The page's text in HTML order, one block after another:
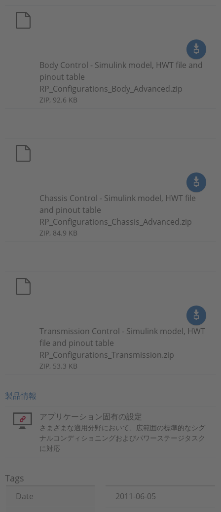
Body Control - Simulink model, HWT file and
pinout table
RP_Configurations_Body_Advanced.zip
ZIP, 92.6 KB
Chassis Control - Simulink model, HWT file
and pinout table
RP_Configurations_Chassis_Advanced.zip
ZIP, 84.9 KB
Transmission Control - Simulink model, HWT
file and pinout table
RP_Configurations_Transmission.zip
ZIP, 53.3 KB
製品情報
アプリケーション固有の設定
さまざまな適用分野において、広範囲の標準的なシグ
ナルコンディショニングおよびパワーステージタスク
に対応
Tags
Date
2011-06-05